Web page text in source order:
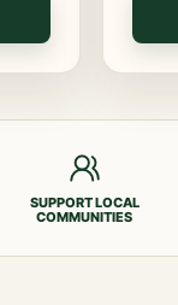
SUPPORT LOCAL
COMMUNITIES